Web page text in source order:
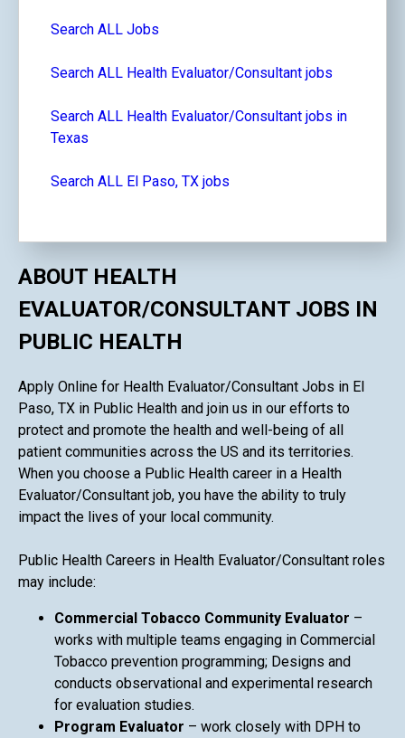
Search ALL Jobs
Search ALL Health Evaluator/Consultant jobs
Search ALL Health Evaluator/Consultant jobs in
Texas
Search ALL El Paso, TX jobs
ABOUT HEALTH
EVALUATOR/CONSULTANT JOBS IN
PUBLIC HEALTH
Apply Online for Health Evaluator/Consultant Jobs in El
Paso, TX in Public Health and join us in our efforts to
protect and promote the health and well-being of all
patient communities across the US and its territories.
When you choose a Public Health career in a Health
Evaluator/Consultant job, you have the ability to truly
impact the lives of your local community.
Public Health Careers in Health Evaluator/Consultant roles
may include:
Commercial Tobacco Community Evaluator –
works with multiple teams engaging in Commercial
Tobacco prevention programming; Designs and
conducts observational and experimental research
for evaluation studies.
Program Evaluator – work closely with DPH to